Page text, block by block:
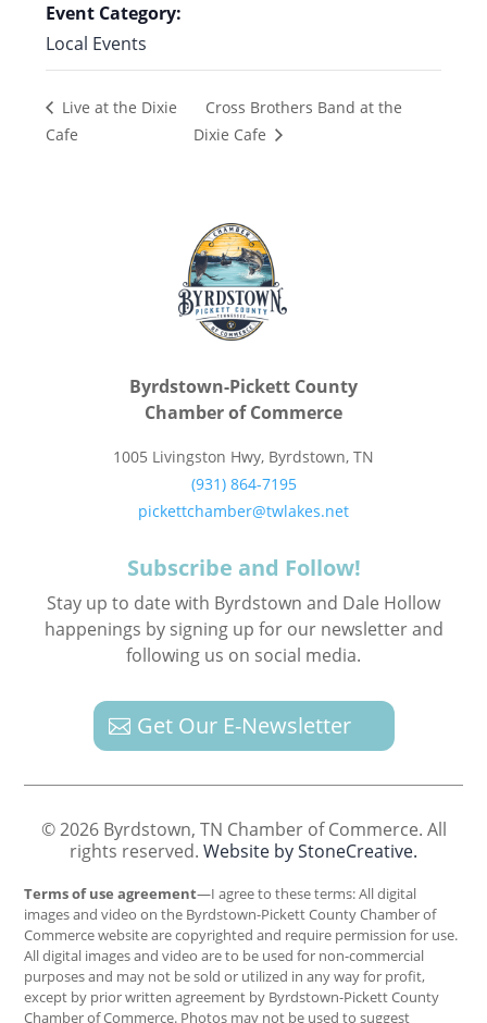
Event Category:
Local Events
Live at the Dixie
Cafe
Cross Brothers Band at the
Dixie Cafe
Byrdstown-Pickett County
Chamber of Commerce
1005 Livingston Hwy, Byrdstown, TN
(931) 864-7195
pickettchamber@twlakes.net
Subscribe and Follow!
Stay up to date with Byrdstown and Dale Hollow
happenings by signing up for our newsletter and
following us on social media.
Get Our E-Newsletter
© 2026 Byrdstown, TN Chamber of Commerce. All
rights reserved. Website by StoneCreative.
Terms of use agreement—I agree to these terms: All digital
images and video on the Byrdstown-Pickett County Chamber of
Commerce website are copyrighted and require permission for use.
All digital images and video are to be used for non-commercial
purposes and may not be sold or utilized in any way for profit,
except by prior written agreement by Byrdstown-Pickett County
Chamber of Commerce. Photos may not be used to suggest